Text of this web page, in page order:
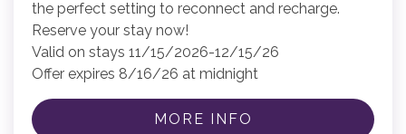
the perfect setting to reconnect and recharge.
Reserve your stay now!
Valid on stays 11/15/2026-12/15/26
Offer expires 8/16/26 at midnight
MORE INFO